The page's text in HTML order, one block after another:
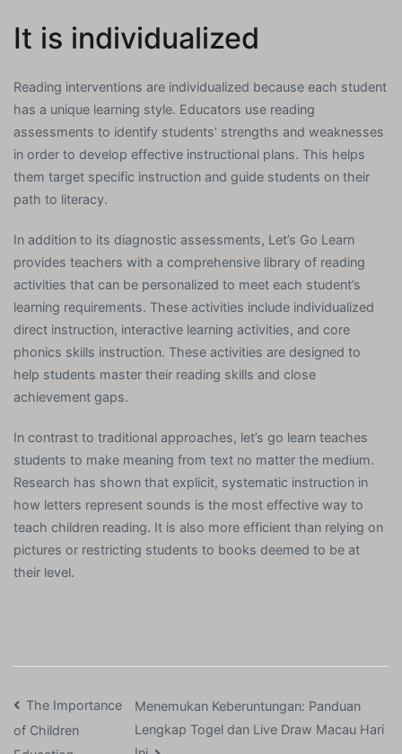
It is individualized
Reading interventions are individualized because each student
has a unique learning style. Educators use reading
assessments to identify students’ strengths and weaknesses
in order to develop effective instructional plans. This helps
them target specific instruction and guide students on their
path to literacy.
In addition to its diagnostic assessments, Let’s Go Learn
provides teachers with a comprehensive library of reading
activities that can be personalized to meet each student’s
learning requirements. These activities include individualized
direct instruction, interactive learning activities, and core
phonics skills instruction. These activities are designed to
help students master their reading skills and close
achievement gaps.
In contrast to traditional approaches, let’s go learn teaches
students to make meaning from text no matter the medium.
Research has shown that explicit, systematic instruction in
how letters represent sounds is the most effective way to
teach children reading. It is also more efficient than relying on
pictures or restricting students to books deemed to be at
their level.
Post
The Importance
of Children
Menemukan Keberuntungan: Panduan
Lengkap Togel dan Live Draw Macau Hari